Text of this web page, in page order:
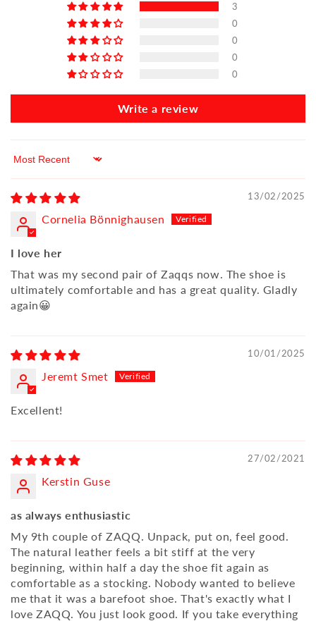
3
0
0
0
0
Write a review
Sort by
13/02/2025
Cornelia Bönnighausen
I love her
That was my second pair of Zaqqs now. The shoe is
ultimately comfortable and has a great quality. Gladly
again😀
10/01/2025
Jeremt Smet
Excellent!
27/02/2021
Kerstin Guse
as always enthusiastic
My 9th couple of ZAQQ. Unpack, put on, feel good.
The natural leather feels a bit stiff at the very
beginning, within half a day the shoe fit again as
comfortable as a stocking. Nobody wanted to believe
me that it was a barefoot shoe. That's exactly what I
love ZAQQ. You just look good. If you take everything